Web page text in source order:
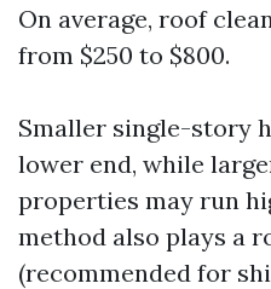
On average, roof
from $250 to $800.
Smaller single-story
lower end, while
properties may run
method also plays a
(recommended for